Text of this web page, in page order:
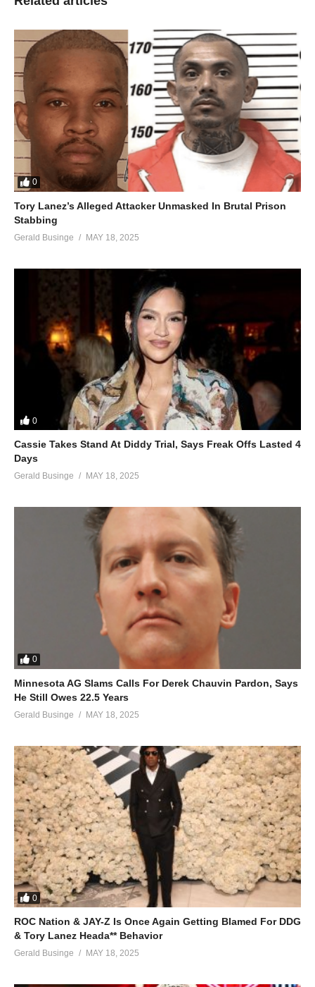
0
Tory Lanez’s Alleged Attacker Unmasked In Brutal Prison
Stabbing
Gerald Businge MAY 18, 2025
0
Cassie Takes Stand At Diddy Trial, Says Freak Offs Lasted 4
Days
Gerald Businge MAY 18, 2025
0
Minnesota AG Slams Calls For Derek Chauvin Pardon, Says
He Still Owes 22.5 Years
Gerald Businge MAY 18, 2025
0
ROC Nation & JAY-Z Is Once Again Getting Blamed For DDG
& Tory Lanez Heada** Behavior
Gerald Businge MAY 18, 2025